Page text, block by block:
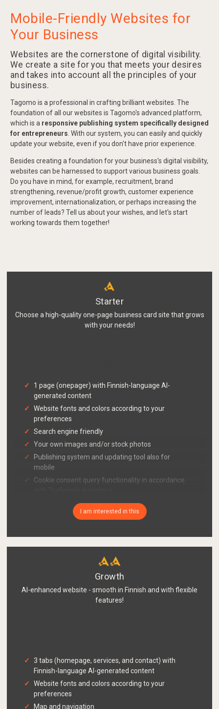
Mobile-Friendly Websites for
Your Business
Websites are the cornerstone of digital visibility.
We create a site for you that meets your desires
and takes into account all the principles of your
business.
Tagomo is a professional in crafting brilliant websites. The
foundation of all our websites is Tagomo's advanced platform,
which is a responsive publishing system specifically designed
for entrepreneurs . With our system, you can easily and quickly
update your website, even if you don't have prior experience.
Besides creating a foundation for your business's digital visibility,
websites can be harnessed to support various business goals.
Do you have in mind, for example, recruitment, brand
strengthening, revenue/profit growth, customer experience
improvement, internationalization, or perhaps increasing the
number of leads? Tell us about your wishes, and let's start
working towards them together!
Starter
Choose a high-quality one-page business card site that grows
with your needs!
1 page (onepager) with Finnish-language AI-
generated content
Website fonts and colors according to your
preferences
Search engine friendly
Your own images and/or stock photos
Publishing system and updating tool also for
mobile
Cookie consent query functionality in accordance
GDPR-compliant register description page with
your company's information
I am interested in this
Growth
AI-enhanced website - smooth in Finnish and with flexible
features!
3 tabs (homepage, services, and contact) with
Finnish-language AI-generated content
Website fonts and colors according to your
preferences
Map and navigation